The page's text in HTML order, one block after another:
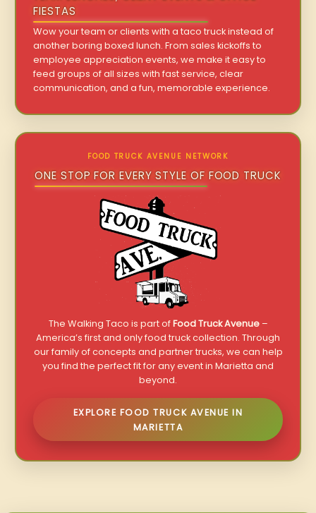
FIESTAS
Wow your team or clients with a taco truck instead of
another boring boxed lunch. From sales kickoffs to
employee appreciation events, we make it easy to
feed groups of all sizes with fast service, clear
communication, and a fun, memorable experience.
FOOD TRUCK AVENUE NETWORK
ONE STOP FOR EVERY STYLE OF FOOD TRUCK
The Walking Taco is part ofFood Truck Avenue–
America’s first and only food truck collection. Through
our family of concepts and partner trucks, we can help
you find the perfect fit for any event in Marietta and
beyond.
EXPLORE FOOD TRUCK AVENUE IN
MARIETTA